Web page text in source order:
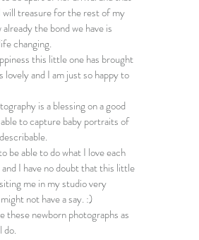
will treasure for the rest of my
the bond we have is
changing.
this little one has brought
lovely and I am just so happy to
is a blessing on a good
to capture baby portraits of
be able to do what I love each
I have no doubt that this little
me in my studio very
not have a say. :)
these newborn photographs as
do.